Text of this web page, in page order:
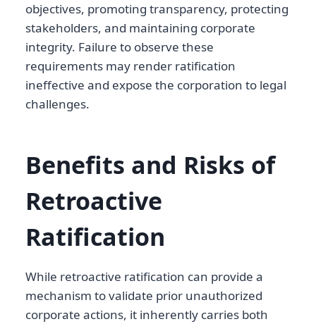
objectives, promoting transparency, protecting
stakeholders, and maintaining corporate
integrity. Failure to observe these
requirements may render ratification
ineffective and expose the corporation to legal
challenges.
Benefits and Risks of
Retroactive
Ratification
While retroactive ratification can provide a
mechanism to validate prior unauthorized
corporate actions, it inherently carries both